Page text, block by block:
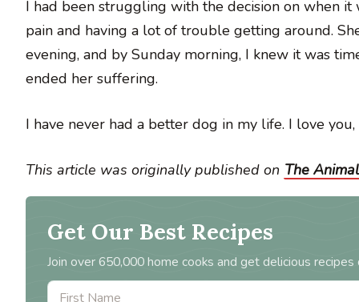
I had been struggling with the decision on when
pain and having a lot of trouble getting around.
evening, and by Sunday morning, I knew it was
ended her suffering.
I have never had a better dog in my life. I love
This article was originally published on The
Get Our Best Recipes
Join over 650,000 home cooks and get delicious